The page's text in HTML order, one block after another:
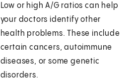
Low or high A/G ratios can help
your doctors identify other
health problems. These include
certain cancers, autoimmune
diseases, or some genetic
disorders.